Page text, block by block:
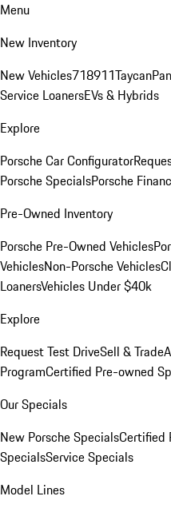
Menu
New Inventory
New Vehicles718911Taycan
Service LoanersEVs & Hybrids
Explore
Porsche Car Configurator
Porsche SpecialsPorsche
Pre-Owned Inventory
Porsche Pre-Owned Vehicles
VehiclesNon-Porsche Vehicles
LoanersVehicles Under $40k
Explore
Request Test DriveSell & Trade
ProgramCertified Pre-owned
Our Specials
New Porsche SpecialsCertified
SpecialsService Specials
Model Lines